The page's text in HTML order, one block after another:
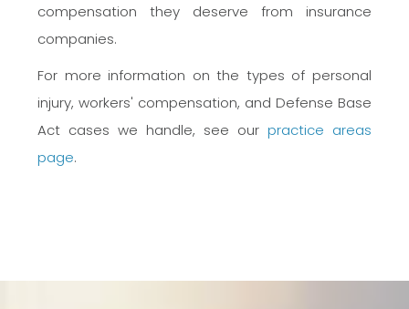
compensation they deserve from insurance
companies.
For more information on the types of personal
injury, workers' compensation, and Defense Base
Act cases we handle, see our practice areas
page.